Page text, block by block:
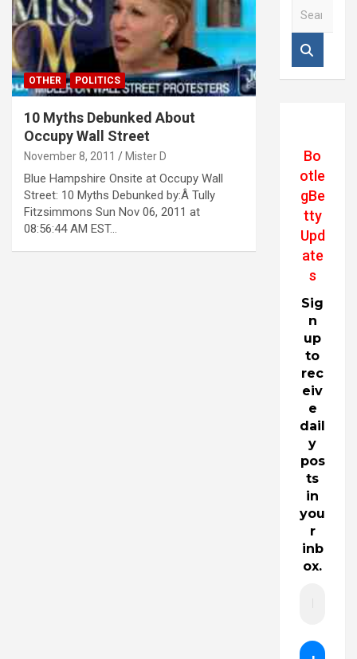
OTHER POLITICS
10 Myths Debunked About
Occupy Wall Street
November 8, 2011 Mister D
Blue Hampshire Onsite at Occupy Wall
Street: 10 Myths Debunked by:Â Tully
Fitzsimmons Sun Nov 06, 2011 at
08:56:44 AM EST…
Bo
otle
gBe
tty
Upd
ate
s
Sig
n
up
to
rec
eiv
e
dail
y
pos
ts
in
you
r
inb
ox.